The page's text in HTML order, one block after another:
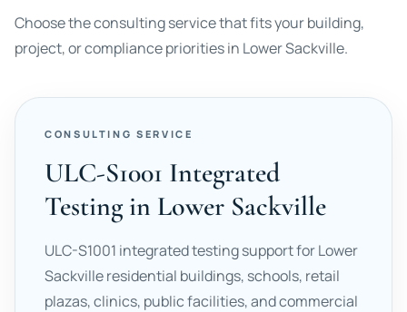
Choose the consulting service that fits your building,
project, or compliance priorities in Lower Sackville.
CONSULTING SERVICE
ULC-S1001 Integrated
Testing in Lower Sackville
ULC-S1001 integrated testing support for Lower
Sackville residential buildings, schools, retail
plazas, clinics, public facilities, and commercial